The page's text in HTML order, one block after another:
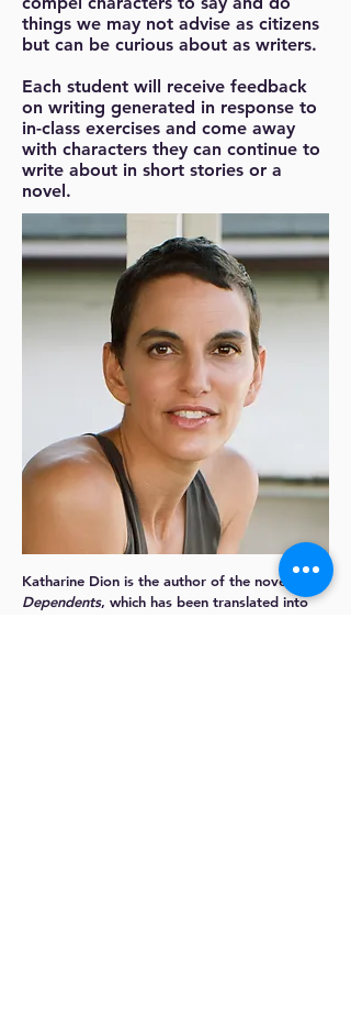
things we may not advise as citizens
but can be curious about as writers.
Each student will receive feedback
on writing generated in response to
in-class exercises and come away
with characters they can continue to
write about in short stories or a
novel.
Katharine Dion is the author of the novel
Dependents, which has been translated into